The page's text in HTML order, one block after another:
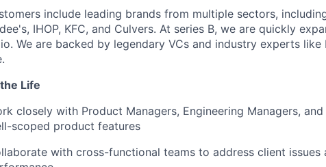
include leading brands from multiple sectors,
IHOP, KFC, and Culvers. At series B, we are quickly
We are backed by legendary VCs and industry experts like
Life
closely with Product Managers, Engineering Managers,
scoped product features
with cross-functional teams to address client